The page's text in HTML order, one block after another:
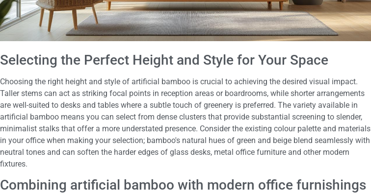
Selecting the Perfect Height and Style for Your Space
Choosing the right height and style of artificial bamboo is crucial to achieving the desired visual impact.
Taller stems can act as striking focal points in reception areas or boardrooms, while shorter arrangements
are well-suited to desks and tables where a subtle touch of greenery is preferred. The variety available in
artificial bamboo means you can select from dense clusters that provide substantial screening to slender,
minimalist stalks that offer a more understated presence. Consider the existing colour palette and materials
in your office when making your selection; bamboo's natural hues of green and beige blend seamlessly with
neutral tones and can soften the harder edges of glass desks, metal office furniture and other modern
fixtures.
Combining artificial bamboo with modern office furnishings